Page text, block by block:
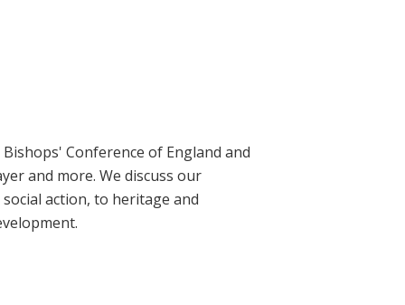
Conference of England and
and more. We discuss our
action, to heritage and